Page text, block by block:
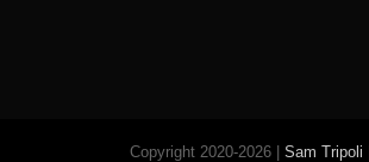
Copyright 2020-2026 | Sam Tripoli